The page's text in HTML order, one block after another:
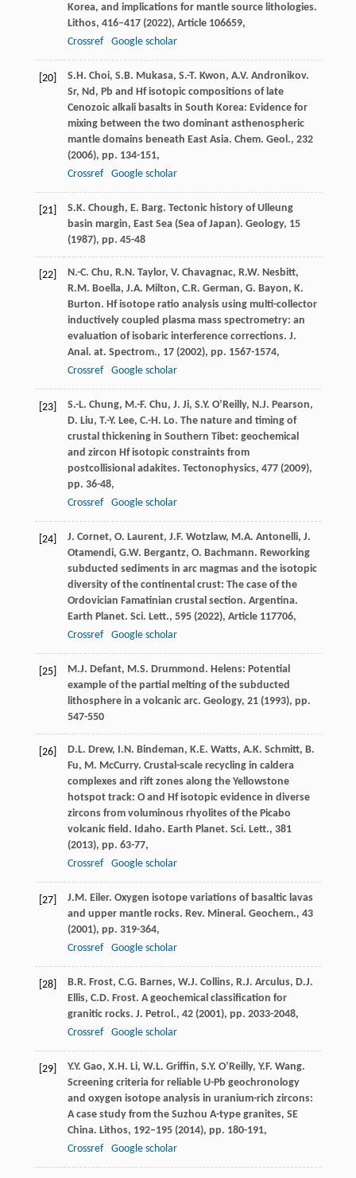
Korea, and implications for mantle source lithologies.
Lithos, 416–417 (2022), Article 106659,
Crossref
Google scholar
[20]
S.H. Choi, S.B. Mukasa, S.-T. Kwon, A.V. Andronikov.
Sr, Nd, Pb and Hf isotopic compositions of late
Cenozoic alkali basalts in South Korea: Evidence for
mixing between the two dominant asthenospheric
mantle domains beneath East Asia. Chem. Geol., 232
(2006), pp. 134-151,
Crossref
Google scholar
[21]
S.K. Chough, E. Barg. Tectonic history of Ulleung
basin margin, East Sea (Sea of Japan). Geology, 15
(1987), pp. 45-48
[22]
N.-C. Chu, R.N. Taylor, V. Chavagnac, R.W. Nesbitt,
R.M. Boella, J.A. Milton, C.R. German, G. Bayon, K.
Burton. Hf isotope ratio analysis using multi-collector
inductively coupled plasma mass spectrometry: an
evaluation of isobaric interference corrections. J.
Anal. at. Spectrom., 17 (2002), pp. 1567-1574,
Crossref
Google scholar
[23]
S.-L. Chung, M.-F. Chu, J. Ji, S.Y. O’Reilly, N.J. Pearson,
D. Liu, T.-Y. Lee, C.-H. Lo. The nature and timing of
crustal thickening in Southern Tibet: geochemical
and zircon Hf isotopic constraints from
postcollisional adakites. Tectonophysics, 477 (2009),
pp. 36-48,
Crossref
Google scholar
[24]
J. Cornet, O. Laurent, J.F. Wotzlaw, M.A. Antonelli, J.
Otamendi, G.W. Bergantz, O. Bachmann. Reworking
subducted sediments in arc magmas and the isotopic
diversity of the continental crust: The case of the
Ordovician Famatinian crustal section. Argentina.
Earth Planet. Sci. Lett., 595 (2022), Article 117706,
Crossref
Google scholar
[25]
M.J. Defant, M.S. Drummond. Helens: Potential
example of the partial melting of the subducted
lithosphere in a volcanic arc. Geology, 21 (1993), pp.
547-550
[26]
D.L. Drew, I.N. Bindeman, K.E. Watts, A.K. Schmitt, B.
Fu, M. McCurry. Crustal-scale recycling in caldera
complexes and rift zones along the Yellowstone
hotspot track: O and Hf isotopic evidence in diverse
zircons from voluminous rhyolites of the Picabo
volcanic field. Idaho. Earth Planet. Sci. Lett., 381
(2013), pp. 63-77,
Crossref
Google scholar
[27]
J.M. Eiler. Oxygen isotope variations of basaltic lavas
and upper mantle rocks. Rev. Mineral. Geochem., 43
(2001), pp. 319-364,
Crossref
Google scholar
[28]
B.R. Frost, C.G. Barnes, W.J. Collins, R.J. Arculus, D.J.
Ellis, C.D. Frost. A geochemical classification for
granitic rocks. J. Petrol., 42 (2001), pp. 2033-2048,
Crossref
Google scholar
[29]
Y.Y. Gao, X.H. Li, W.L. Griffin, S.Y. O’Reilly, Y.F. Wang.
Screening criteria for reliable U-Pb geochronology
and oxygen isotope analysis in uranium-rich zircons:
A case study from the Suzhou A-type granites, SE
China. Lithos, 192–195 (2014), pp. 180-191,
Crossref
Google scholar